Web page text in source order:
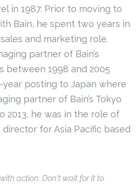
in 1987. Prior to moving to
Bain, he spent two years in
and marketing role.
partner of Bain’s
between 1998 and 2005
posting to Japan where
partner of Bain’s Tokyo
2013, he was in the role of
for Asia Pacific based
action. Don't wait for it to